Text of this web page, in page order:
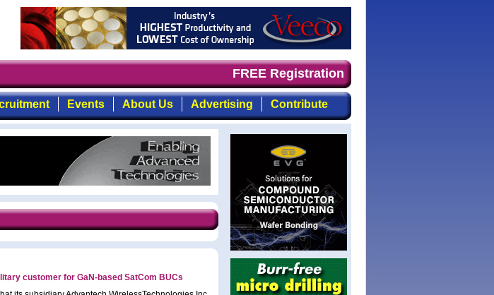
who demand timely, focused, top-quality coverage of the compound
FREE Registration
Events About Us Advertising Contribute
customer for GaN-based SatCom BUCs